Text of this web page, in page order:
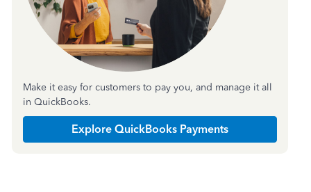
Make it easy for customers to pay you, and manage it all
in QuickBooks.
Explore QuickBooks Payments